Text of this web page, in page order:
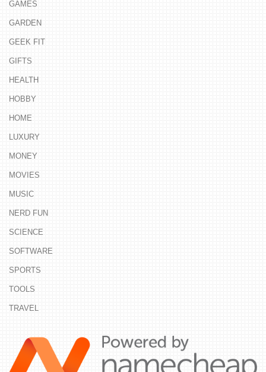
GAMES
GARDEN
GEEK FIT
GIFTS
HEALTH
HOBBY
HOME
LUXURY
MONEY
MOVIES
MUSIC
NERD FUN
SCIENCE
SOFTWARE
SPORTS
TOOLS
TRAVEL